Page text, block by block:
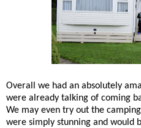
Overall we had an absolutely
were already talking of coming
We may even try out the
were simply stunning and would